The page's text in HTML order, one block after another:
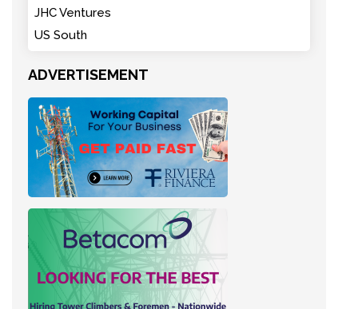
JHC Ventures
US South
ADVERTISEMENT